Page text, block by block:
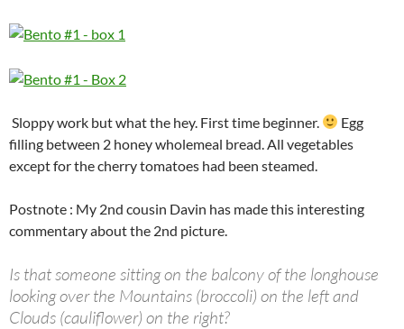
Sloppy work but what the hey. First time beginner.
Egg
filling between 2 honey wholemeal bread. All vegetables
except for the cherry tomatoes had been steamed.
Postnote : My 2nd cousin Davin has made this interesting
commentary about the 2nd picture.
Is that someone sitting on the balcony of the longhouse
looking over the Mountains (broccoli) on the left and
Clouds (cauliflower) on the right?